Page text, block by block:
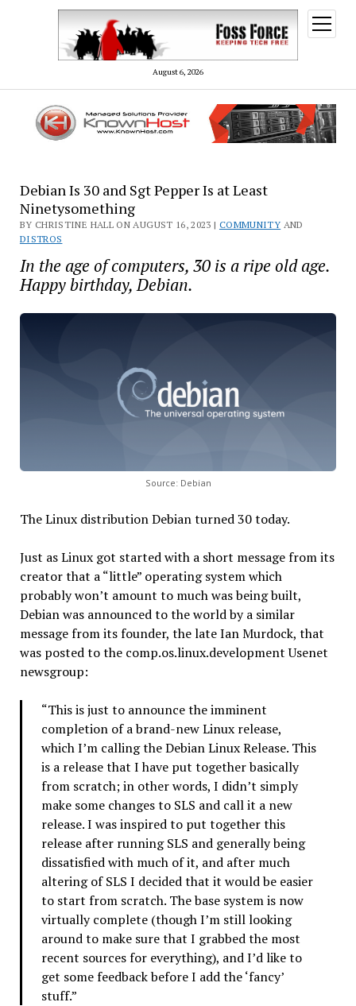
August 6, 2026
open
menu
Debian Is 30 and Sgt Pepper Is at Least
Ninetysomething
BY CHRISTINE HALL ON AUGUST 16, 2023 | COMMUNITY AND
DISTROS
In the age of computers, 30 is a ripe old age.
Happy birthday, Debian.
Source: Debian
The Linux distribution Debian turned 30 today.
Just as Linux got started with a short message from its
creator that a “little” operating system which
probably won’t amount to much was being built,
Debian was announced to the world by a similar
message from its founder, the late Ian Murdock, that
was posted to the comp.os.linux.development Usenet
newsgroup:
“This is just to announce the imminent
completion of a brand-new Linux release,
which I’m calling the Debian Linux Release. This
is a release that I have put together basically
from scratch; in other words, I didn’t simply
make some changes to SLS and call it a new
release. I was inspired to put together this
release after running SLS and generally being
dissatisfied with much of it, and after much
altering of SLS I decided that it would be easier
to start from scratch. The base system is now
virtually complete (though I’m still looking
around to make sure that I grabbed the most
recent sources for everything), and I’d like to
get some feedback before I add the ‘fancy’
stuff.”